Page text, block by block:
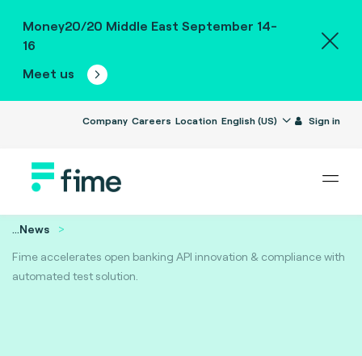
Money20/20 Middle East September 14-
16
Meet us
Company Careers Location English (US) Sign in
...News
Fime accelerates open banking API innovation & compliance with
automated test solution.